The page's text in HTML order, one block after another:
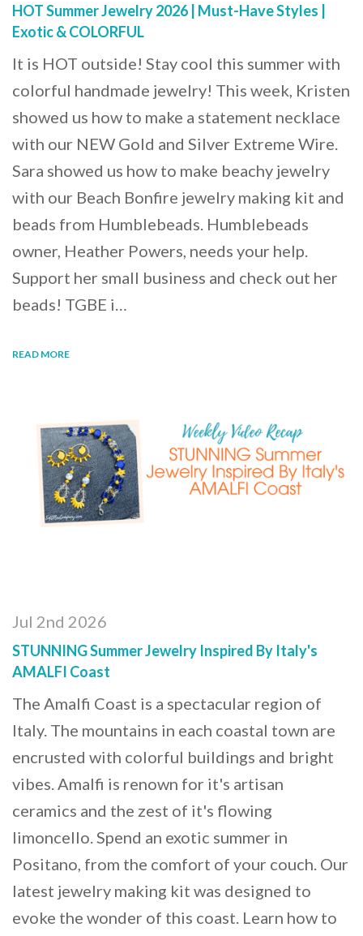
HOT Summer Jewelry 2026 | Must-Have Styles |
Exotic & COLORFUL
It is HOT outside! Stay cool this summer with
colorful handmade jewelry! This week, Kristen
showed us how to make a statement necklace
with our NEW Gold and Silver Extreme Wire.
Sara showed us how to make beachy jewelry
with our Beach Bonfire jewelry making kit and
beads from Humblebeads. Humblebeads
owner, Heather Powers, needs your help.
Support her small business and check out her
beads! TGBE i…
READ MORE
Jul 2nd 2026
STUNNING Summer Jewelry Inspired By Italy's
AMALFI Coast
The Amalfi Coast is a spectacular region of
Italy. The mountains in each coastal town are
encrusted with colorful buildings and bright
vibes. Amalfi is renown for it's artisan
ceramics and the zest of it's flowing
limoncello. Spend an exotic summer in
Positano, from the comfort of your couch. Our
latest jewelry making kit was designed to
evoke the wonder of this coast. Learn how to